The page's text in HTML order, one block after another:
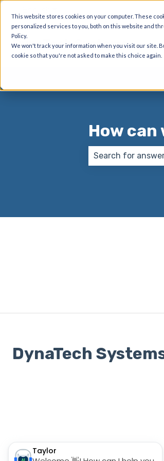
This website stores cookies on your computer. These
personalized services to you, both on this website and
Policy.
We won't track your information when you visit our site.
cookie so that you're not asked to make this choice again.
DynaTech Systems
How can
DynaTech